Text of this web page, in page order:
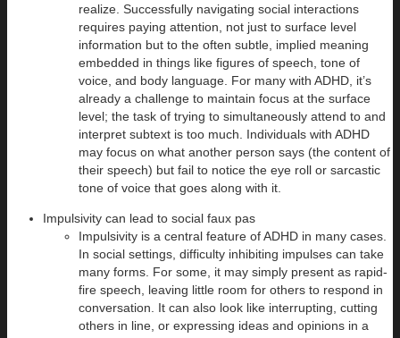
realize. Successfully navigating social interactions
requires paying attention, not just to surface level
information but to the often subtle, implied meaning
embedded in things like figures of speech, tone of
voice, and body language. For many with ADHD, it’s
already a challenge to maintain focus at the surface
level; the task of trying to simultaneously attend to and
interpret subtext is too much. Individuals with ADHD
may focus on what another person says (the content of
their speech) but fail to notice the eye roll or sarcastic
tone of voice that goes along with it.
Impulsivity can lead to social faux pas
Impulsivity is a central feature of ADHD in many cases.
In social settings, difficulty inhibiting impulses can take
many forms. For some, it may simply present as rapid-
fire speech, leaving little room for others to respond in
conversation. It can also look like interrupting, cutting
others in line, or expressing ideas and opinions in a